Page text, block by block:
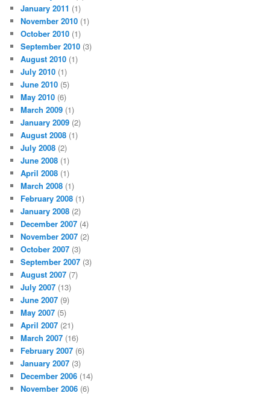
January 2011 (1)
November 2010 (1)
October 2010 (1)
September 2010 (3)
August 2010 (1)
July 2010 (1)
June 2010 (5)
May 2010 (6)
March 2009 (1)
January 2009 (2)
August 2008 (1)
July 2008 (2)
June 2008 (1)
April 2008 (1)
March 2008 (1)
February 2008 (1)
January 2008 (2)
December 2007 (4)
November 2007 (2)
October 2007 (3)
September 2007 (3)
August 2007 (7)
July 2007 (13)
June 2007 (9)
May 2007 (5)
April 2007 (21)
March 2007 (16)
February 2007 (6)
January 2007 (3)
December 2006 (14)
November 2006 (6)